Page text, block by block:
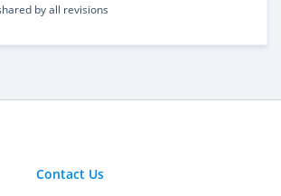
by all revisions
Contact Us